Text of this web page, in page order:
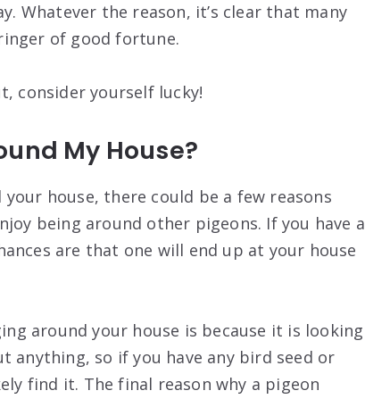
Whatever the reason, it’s clear that many
of good fortune.
consider yourself lucky!
My House?
house, there could be a few reasons
being around other pigeons. If you have a
are that one will end up at your house
around your house is because it is looking
anything, so if you have any bird seed or
find it. The final reason why a pigeon